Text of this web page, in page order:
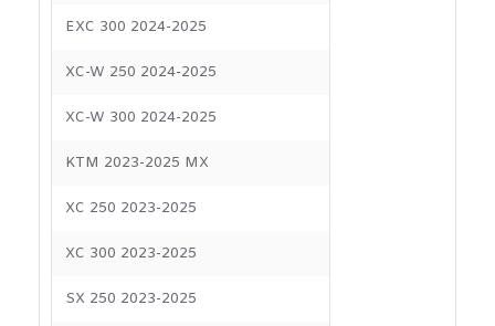
EXC 300 2024-2025
XC-W 250 2024-2025
XC-W 300 2024-2025
KTM 2023-2025 MX
XC 250 2023-2025
XC 300 2023-2025
SX 250 2023-2025